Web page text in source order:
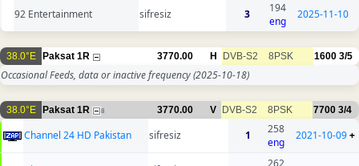
92 Entertainment sifresiz 3
194
eng
2025-11-10
38.0°E Paksat 1R 3770.00 H DVB-S2 8PSK 1600 3/5
Occasional Feeds, data or inactive frequency(2025-10-18)
38.0°E Paksat 1R 8 3770.00 V DVB-S2 8PSK 7700 3/4
Channel 24 HD Pakistan sifresiz 1
258
eng
2021-10-09+